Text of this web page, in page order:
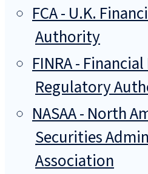
FCA - U.K.
Authority
FINRA -
Regulatory
NASAA - North
Securities
Association